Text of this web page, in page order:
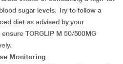
sugar levels. Try to follow a
diet as advised by your
TORGLIP M 50/500MG
Monitoring